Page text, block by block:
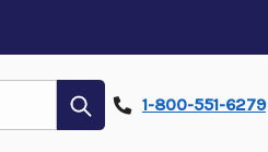
Submit1-800-551-6279